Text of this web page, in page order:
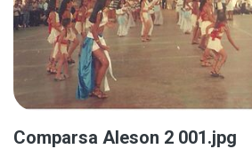
Comparsa Aleson 2 001.jpg